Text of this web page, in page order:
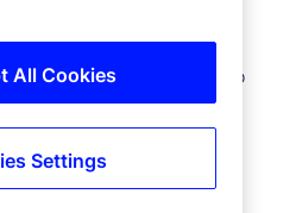
officer at State
for ensuring that
valued and committed to
serve. She leads all
talent acquisition,
development,
succession planning,
All Cookies
Settings